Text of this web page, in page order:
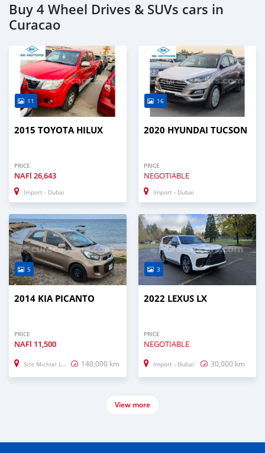
Buy 4 Wheel Drives & SUVs cars in
Curacao
11
2015 TOYOTA HILUX
PRICE
NAFl 26,643
Import - Dubai
16
2020 HYUNDAI TUCSON
PRICE
NEGOTIABLE
Import - Dubai
5
2014 KIA PICANTO
PRICE
NAFl 11,500
Sint Michiel Liber 140,000 km
3
2022 LEXUS LX
PRICE
NEGOTIABLE
Import - Dubai 30,000 km
View more